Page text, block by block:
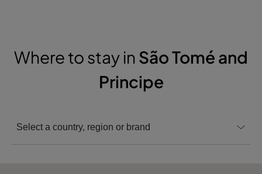
Where to stay in São Tomé and
Principe
Select a country, region or brand